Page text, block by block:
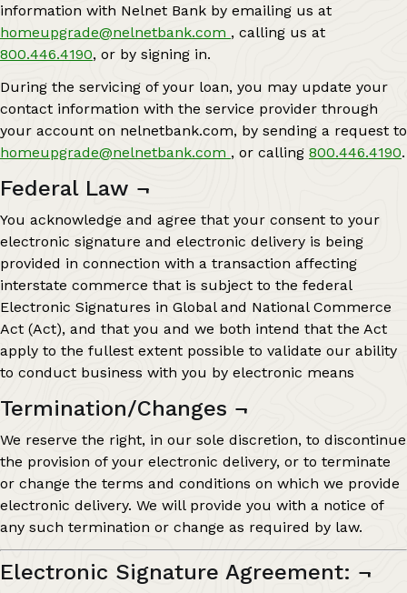
information with Nelnet Bank by emailing us at
homeupgrade@nelnetbank.com , calling us at
800.446.4190, or by signing in.
During the servicing of your loan, you may update your
contact information with the service provider through
your account on nelnetbank.com, by sending a request to
homeupgrade@nelnetbank.com , or calling 800.446.4190.
Federal Law ¬
You acknowledge and agree that your consent to your
electronic signature and electronic delivery is being
provided in connection with a transaction affecting
interstate commerce that is subject to the federal
Electronic Signatures in Global and National Commerce
Act (Act), and that you and we both intend that the Act
apply to the fullest extent possible to validate our ability
to conduct business with you by electronic means
Termination/Changes ¬
We reserve the right, in our sole discretion, to discontinue
the provision of your electronic delivery, or to terminate
or change the terms and conditions on which we provide
electronic delivery. We will provide you with a notice of
any such termination or change as required by law.
Electronic Signature Agreement: ¬